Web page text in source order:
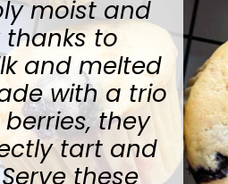
Mixed
are
moist and
to
and melted
with a trio